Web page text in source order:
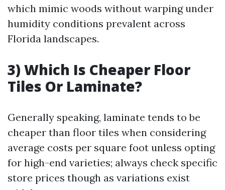
which mimic woods without warping under
humidity conditions prevalent across
Florida landscapes.
3) Which Is Cheaper Floor
Tiles Or Laminate?
Generally speaking, laminate tends to be
cheaper than floor tiles when considering
average costs per square foot unless opting
for high-end varieties; always check specific
store prices though as variations exist